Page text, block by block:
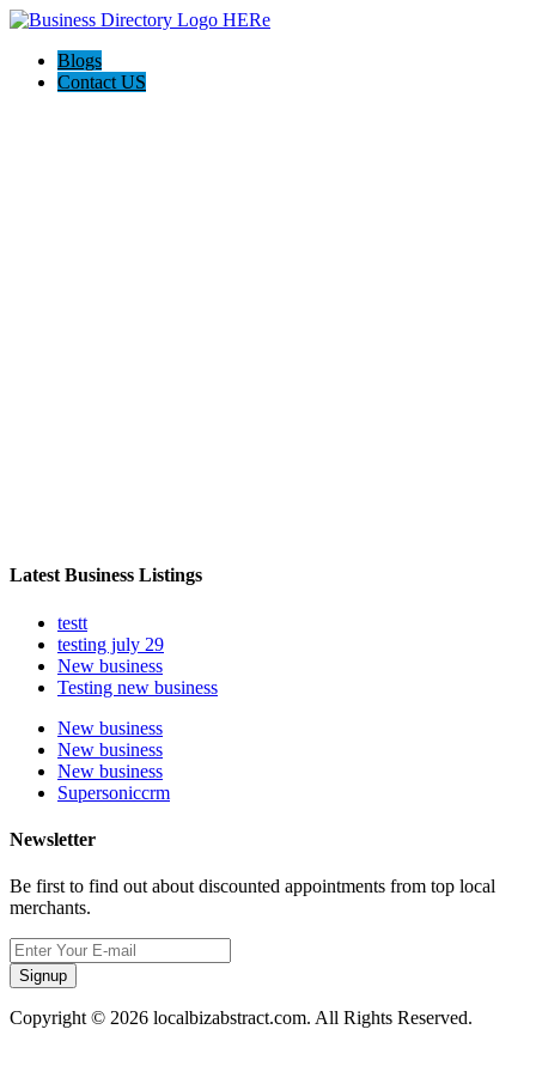
Blogs
Contact US
Latest Business Listings
testt
testing july 29
New business
Testing new business
New business
New business
New business
Supersoniccrm
Newsletter
Be first to find out about discounted appointments from top local
merchants.
Signup
Copyright © 2026 localbizabstract.com. All Rights Reserved.